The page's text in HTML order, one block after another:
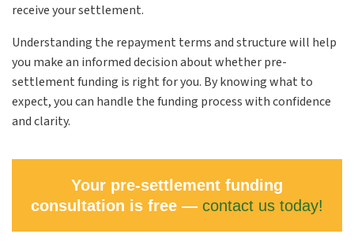
receive your settlement.
Understanding the repayment terms and structure will help
you make an informed decision about whether pre-
settlement funding is right for you. By knowing what to
expect, you can handle the funding process with confidence
and clarity.
Your pre-settlement funding
consultation is free — contact us today!